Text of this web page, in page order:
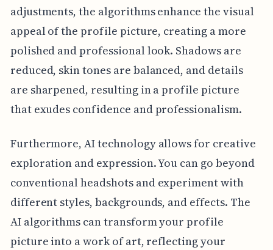
adjustments, the algorithms enhance the visual
appeal of the profile picture, creating a more
polished and professional look. Shadows are
reduced, skin tones are balanced, and details
are sharpened, resulting in a profile picture
that exudes confidence and professionalism.
Furthermore, AI technology allows for creative
exploration and expression. You can go beyond
conventional headshots and experiment with
different styles, backgrounds, and effects. The
AI algorithms can transform your profile
picture into a work of art, reflecting your